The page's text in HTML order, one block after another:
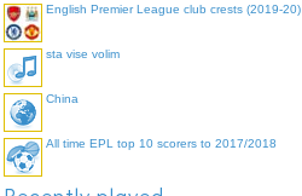
English Premier League club crests (2019-20)
sta vise volim
China
All time EPL top 10 scorers to 2017/2018